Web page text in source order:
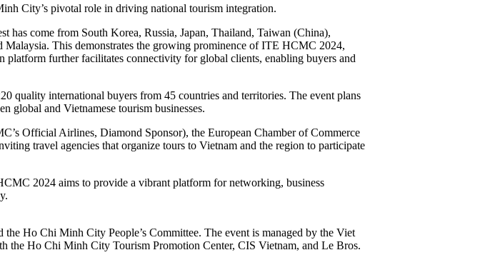
City’s pivotal role in driving national tourism integration.
has come from South Korea, Russia, Japan, Thailand, Taiwan (China),
This demonstrates the growing prominence of ITE HCMC 2024,
platform further facilitates connectivity for global clients, enabling buyers and
international buyers from 45 countries and territories. The event plans
global and Vietnamese tourism businesses.
Official Airlines, Diamond Sponsor), the European Chamber of Commerce
travel agencies that organize tours to Vietnam and the region to participate
2024 aims to provide a vibrant platform for networking, business
Ho Chi Minh City People’s Committee. The event is managed by the Viet
Ho Chi Minh City Tourism Promotion Center, CIS Vietnam, and Le Bros.